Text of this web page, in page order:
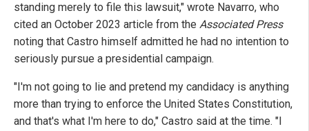
standing merely to file this lawsuit," wrote Navarro, who
cited an October 2023 article from the Associated Press
noting that Castro himself admitted he had no intention to
seriously pursue a presidential campaign.
"I'm not going to lie and pretend my candidacy is anything
more than trying to enforce the United States Constitution,
and that's what I'm here to do," Castro said at the time. "I